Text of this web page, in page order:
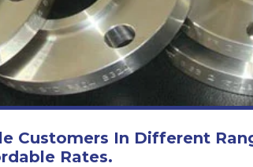
Customers In Different
Rates.